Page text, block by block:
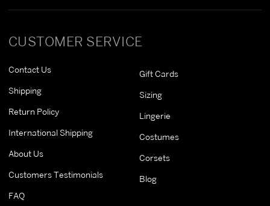
CUSTOMER SERVICE
Contact Us
Shipping
Return Policy
International Shipping
About Us
Customers Testimonials
FAQ
Gift Cards
Sizing
Lingerie
Costumes
Corsets
Blog